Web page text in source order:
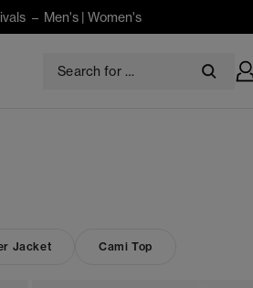
– Men's| Women's
Jacket Cami Top